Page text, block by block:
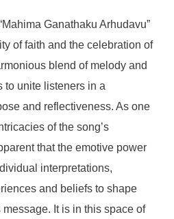
Ganathaku Arhudavu”
of faith and the celebration of
blend of melody and
to unite listeners in a
and reflectiveness. As one
of the song’s
that the emotive power
interpretations,
and beliefs to shape
It is in this space of